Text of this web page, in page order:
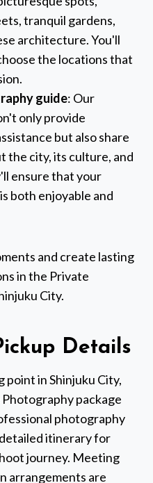
tranquil gardens,
architecture. You'll
the locations that
guide: Our
only provide
but also share
the city, its culture, and
ensure that your
both enjoyable and
and create lasting
in the Private
City.
Details
point in Shinjuku City,
package
photography
itinerary for
journey. Meeting
arrangements are